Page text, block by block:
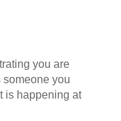
you are
someone you
is happening at